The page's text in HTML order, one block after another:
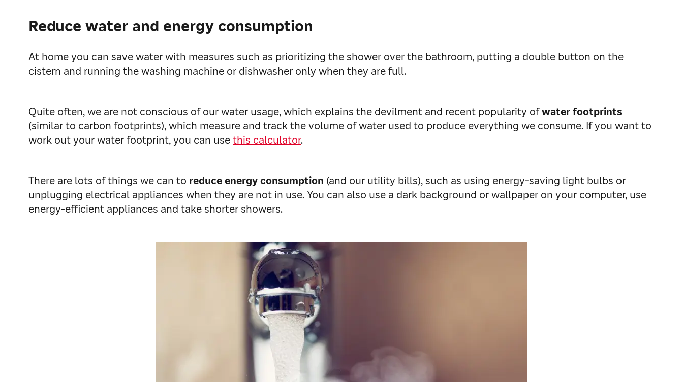
Reduce water and energy consumption
At home you can save water with measures such as prioritizing the shower over the bathroom, putting a double button on the
cistern and running the washing machine or dishwasher only when they are full.
Quite often, we are not conscious of our water usage, which explains the devilment and recent popularity ofwater footprints
(similar to carbon footprints), which measure and track the volume of water used to produce everything we consume. If you want to
work out your water footprint, you can usethis calculator.
There are lots of things we can to reduce energy consumption (and our utility bills), such as using energy-saving light bulbs or
unplugging electrical appliances when they are not in use. You can also use a dark background or wallpaper on your computer, use
energy-efficient appliances and take shorter showers.